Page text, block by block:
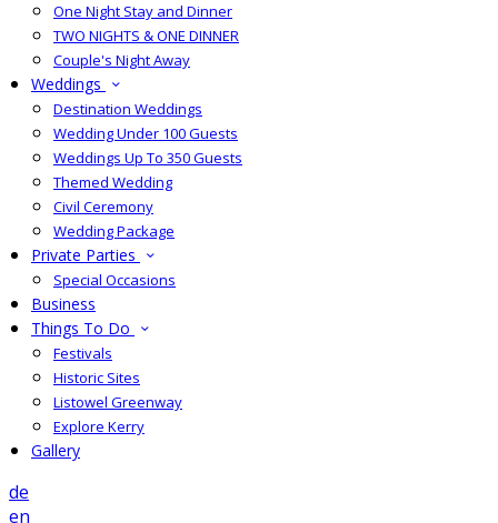
One Night Stay and Dinner
TWO NIGHTS & ONE DINNER
Couple's Night Away
Weddings
Destination Weddings
Wedding Under 100 Guests
Weddings Up To 350 Guests
Themed Wedding
Civil Ceremony
Wedding Package
Private Parties
Special Occasions
Business
Things To Do
Festivals
Historic Sites
Listowel Greenway
Explore Kerry
Gallery
de
en